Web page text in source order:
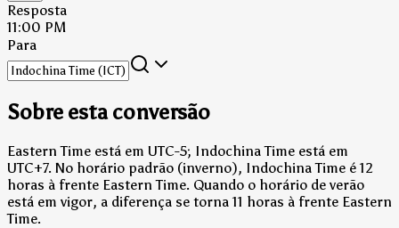
Resposta
11:00 PM
Para
Sobre esta conversão
Eastern Time está em UTC-5; Indochina Time está em
UTC+7. No horário padrão (inverno), Indochina Time é 12
horas à frente Eastern Time. Quando o horário de verão
está em vigor, a diferença se torna 11 horas à frente Eastern
Time.